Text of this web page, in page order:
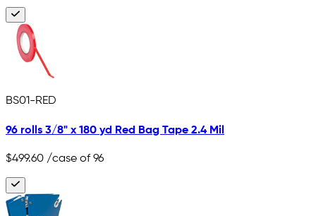
BS01-RED
96 rolls 3/8" x 180 yd Red Bag Tape 2.4 Mil
$499.60 /case of 96